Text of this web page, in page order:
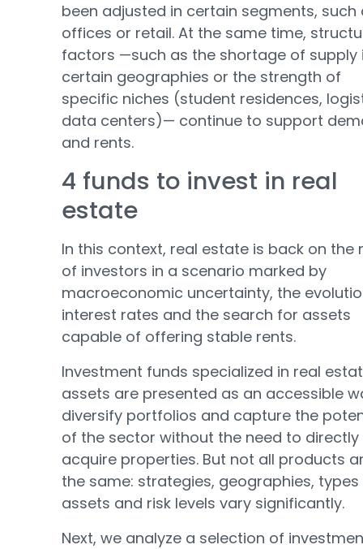
been adjusted in certain segments, such
offices or retail. At the same time,
factors —such as the shortage of supply
certain geographies or the strength of
specific niches (student residences,
data centers)— continue to support
and rents.
4 funds to invest in real
estate
In this context, real estate is back on the
of investors in a scenario marked by
macroeconomic uncertainty, the
interest rates and the search for assets
capable of offering stable rents.
Investment funds specialized in real
assets are presented as an accessible
diversify portfolios and capture the
of the sector without the need to directly
acquire properties. But not all products
the same: strategies, geographies,
assets and risk levels vary significantly.
Next, we analyze a selection of